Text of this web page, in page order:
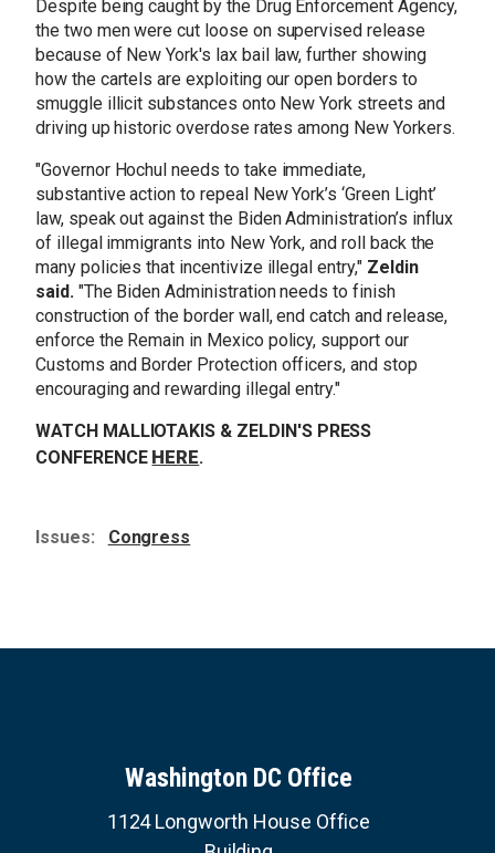
Despite being caught by the Drug Enforcement Agency,
the two men were cut loose on supervised release
because of New York's lax bail law, further showing
how the cartels are exploiting our open borders to
smuggle illicit substances onto New York streets and
driving up historic overdose rates among New Yorkers.
"Governor Hochul needs to take immediate,
substantive action to repeal New York’s ‘Green Light’
law, speak out against the Biden Administration’s influx
of illegal immigrants into New York, and roll back the
many policies that incentivize illegal entry," Zeldin
said. "The Biden Administration needs to finish
construction of the border wall, end catch and release,
enforce the Remain in Mexico policy, support our
Customs and Border Protection officers, and stop
encouraging and rewarding illegal entry."
WATCH MALLIOTAKIS & ZELDIN'S PRESS
CONFERENCE HERE.
Issues: Congress
Washington DC Office
1124 Longworth House Office